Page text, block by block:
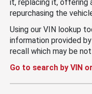
it, replacing it, offering
repurchasing the
Using our VIN lookup
information provided
recall which may be
Go to search by VIN